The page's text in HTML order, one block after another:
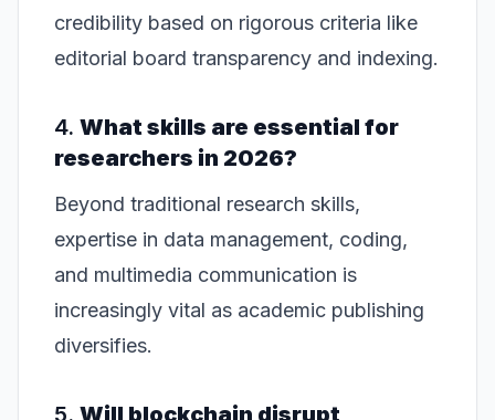
credibility based on rigorous criteria like
editorial board transparency and indexing.
4. What skills are essential for
researchers in 2026?
Beyond traditional research skills,
expertise in data management, coding,
and multimedia communication is
increasingly vital as academic publishing
diversifies.
5. Will blockchain disrupt